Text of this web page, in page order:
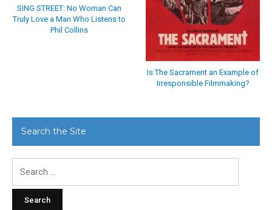
SING STREET: No Woman Can
Truly Love a Man Who Listens to
Phil Collins
Is The Sacrament an Example of
Irresponsible Filmmaking?
Search the Site